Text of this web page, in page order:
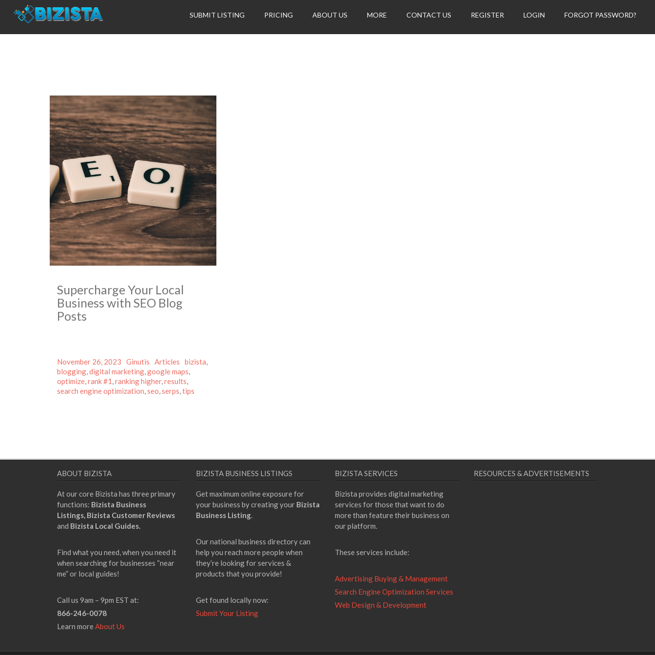
SUBMIT LISTING PRICING ABOUT US MORE CONTACT US REGISTER LOGIN FORGOT PASSWORD?
Supercharge Your Local
Business with SEO Blog
Posts
Posted
on
November 26, 2023 Author
Ginutis Categories
Articles Tags
bizista,
blogging,digital marketing,google maps,
optimize,rank #1,ranking higher,results,
search engine optimization,seo,serps,tips
ABOUT BIZISTA
At our core Bizista has three primary
functions: Bizista Business
Listings, Bizista Customer Reviews
and Bizista Local Guides.
Find what you need, when you need it
when searching for businesses “near
me” or local guides!
Call us 9am – 9pm EST at:
866-246-0078
Learn moreAbout Us
BIZISTA BUSINESS LISTINGS
Get maximum online exposure for
your business by creating your Bizista
Business Listing.
Our national business directory can
help you reach more people when
they’re looking for services &
products that you provide!
Get found locally now:
Submit Your Listing
BIZISTA SERVICES
Bizista provides digital marketing
services for those that want to do
more than feature their business on
our platform.
These services include:
Advertising Buying & Management
Search Engine Optimization Services
Web Design & Development
RESOURCES & ADVERTISEMENTS